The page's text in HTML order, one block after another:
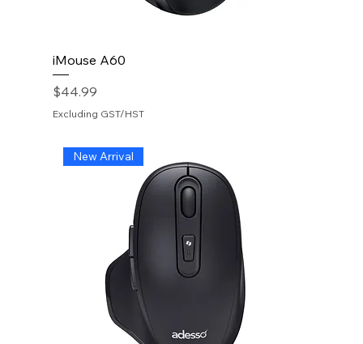
iMouse A60
Price
$44.99
Excluding GST/HST
New Arrival